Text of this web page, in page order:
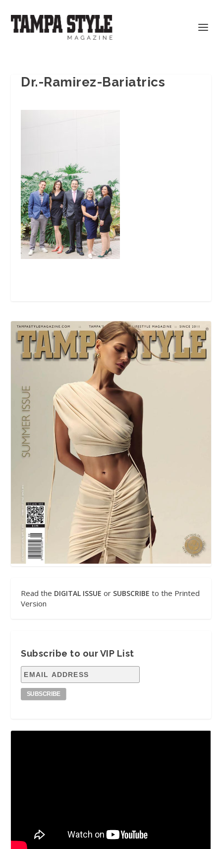
Dr.-Ramirez-Bariatrics
Read the DIGITAL ISSUE or SUBSCRIBE to the Printed
Version
Subscribe to our VIP List